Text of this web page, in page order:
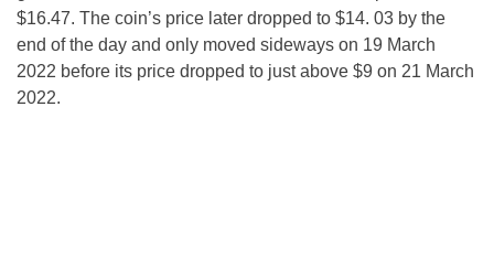
$16.47. The coin’s price later dropped to $14. 03 by the
end of the day and only moved sideways on 19 March
2022 before its price dropped to just above $9 on 21 March
2022.